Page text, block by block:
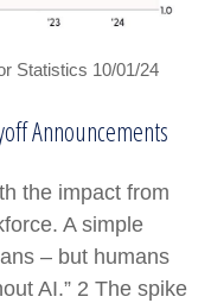
Statistics 10/01/24
Announcements
the impact from
A simple
– but humans
AI.” 2 The spike